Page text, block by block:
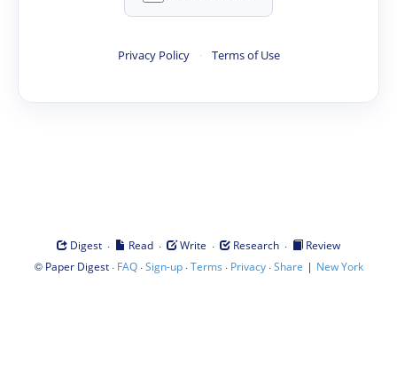
Privacy Policy · Terms of Use
Digest · Read · Write · Research ·
Review
© Paper Digest· FAQ·Sign-up·Terms · Privacy·Share | New York